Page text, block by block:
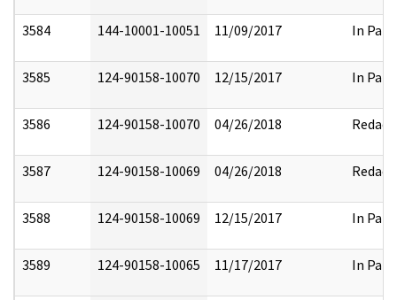
3584 144-10001-10051 11/09/2017 In Part
3585 124-90158-10070 12/15/2017 In Part
3586 124-90158-10070 04/26/2018 Redact
3587 124-90158-10069 04/26/2018 Redact
3588 124-90158-10069 12/15/2017 In Part
3589 124-90158-10065 11/17/2017 In Part